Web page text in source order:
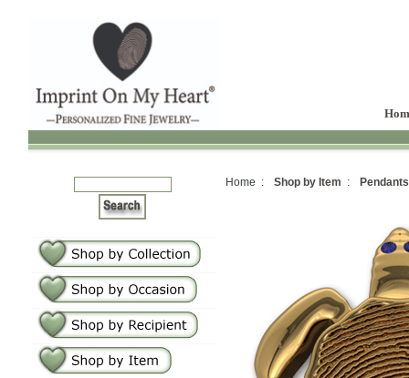
Home : Shop by Item :